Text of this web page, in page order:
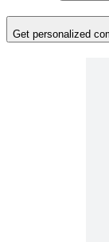
Get personalized